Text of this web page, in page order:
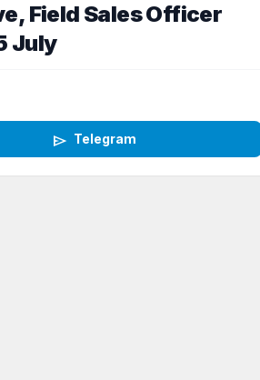
Field Sales Officer
July
send Telegram